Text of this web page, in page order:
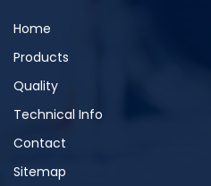
Home
Products
Quality
Technical Info
Contact
Sitemap